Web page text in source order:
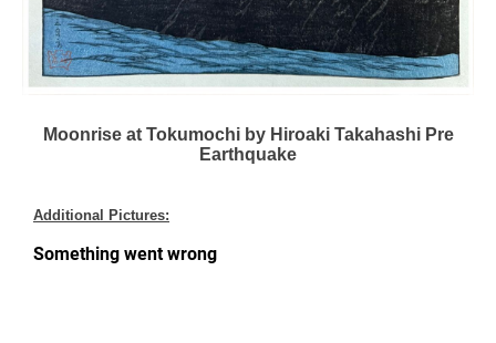
Moonrise at Tokumochi by Hiroaki Takahashi Pre
Earthquake
Additional Pictures: